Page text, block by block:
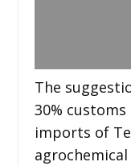
The
30%
imports of